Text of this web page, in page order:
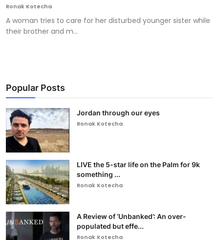
Ronak Kotecha
A woman tries to care for her disturbed younger sister while
their brother and m...
Popular Posts
Jordan through our eyes
Ronak Kotecha
LIVE the 5-star life on the Palm for 9k
something ...
Ronak Kotecha
A Review of ‘Unbanked’: An over-
populated but effe...
Ronak Kotecha